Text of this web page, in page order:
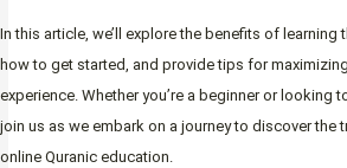
In this article, we’ll explore the benefits of learning
how to get started, and provide tips for
experience. Whether you’re a beginner or looking
join us as we embark on a journey to discover the
online Quranic education.